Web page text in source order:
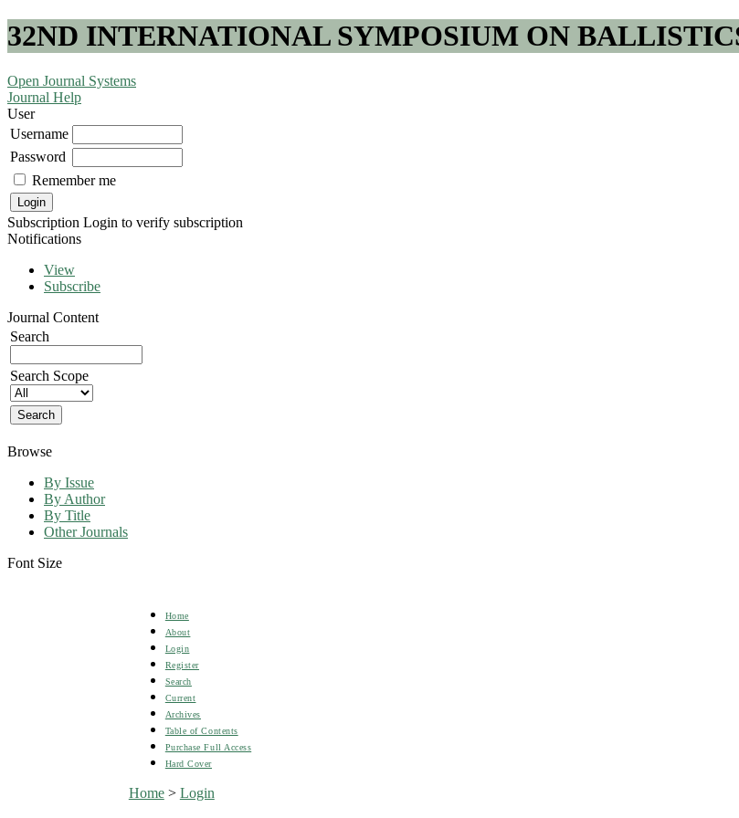
32ND INTERNATIONAL SYMPOSIUM ON
Open Journal Systems
Journal Help
User
Username
Password
Remember me
Subscription Login to verify subscription
Notifications
View
Subscribe
Journal Content
Search
Search Scope
Browse
By Issue
By Author
By Title
Other Journals
Font Size
Home
About
Login
Register
Search
Current
Archives
Table of Contents
Purchase Full Access
Hard Cover
Home> Login